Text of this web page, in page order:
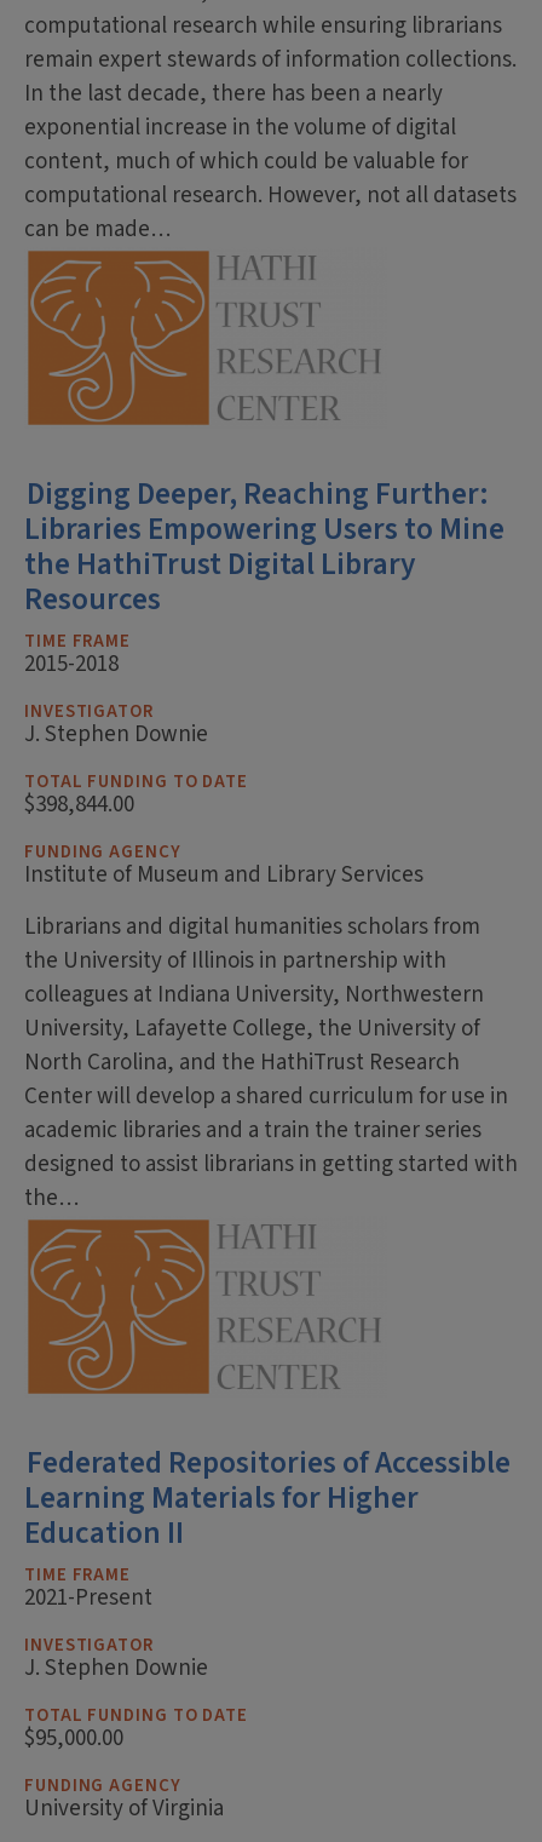
computational research while ensuring librarians
remain expert stewards of information collections.
In the last decade, there has been a nearly
exponential increase in the volume of digital
content, much of which could be valuable for
computational research. However, not all datasets
can be made…
Digging Deeper, Reaching Further:
Libraries Empowering Users to Mine
the HathiTrust Digital Library
Resources
TIME FRAME
2015-2018
INVESTIGATOR
J. Stephen Downie
TOTAL FUNDING TO DATE
$398,844.00
FUNDING AGENCY
Institute of Museum and Library Services
Librarians and digital humanities scholars from
the University of Illinois in partnership with
colleagues at Indiana University, Northwestern
University, Lafayette College, the University of
North Carolina, and the HathiTrust Research
Center will develop a shared curriculum for use in
academic libraries and a train the trainer series
designed to assist librarians in getting started with
the…
Federated Repositories of Accessible
Learning Materials for Higher
Education II
TIME FRAME
2021-Present
INVESTIGATOR
J. Stephen Downie
TOTAL FUNDING TO DATE
$95,000.00
FUNDING AGENCY
University of Virginia